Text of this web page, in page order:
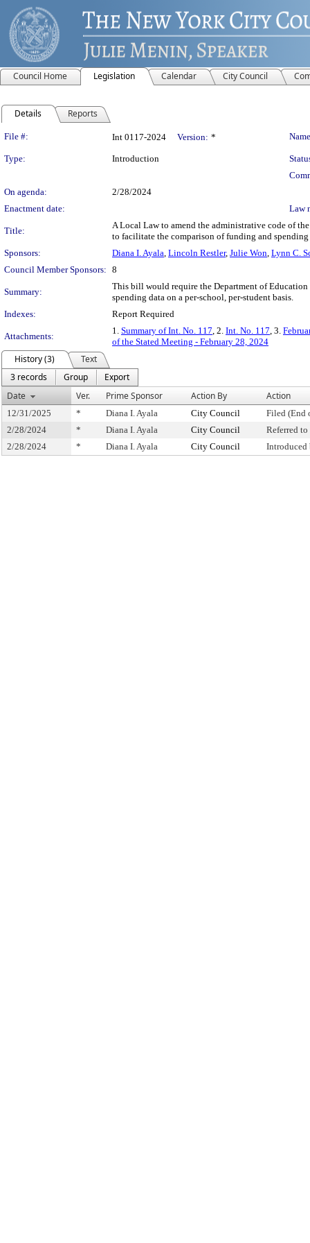
Council Home Legislation Calendar City Council
Details Reports
Legislation Details
File #: Int 0117-2024 Version: *
Type: Introduction
On agenda:
2/28/2024
Enactment date:
Law
Title:
A Local Law to amend the administrative code of
to facilitate the comparison of funding and spending
Sponsors:
Diana I. Ayala, Lincoln Restler, Julie Won, Lynn C.
Council Member Sponsors: 8
Summary:
This bill would require the Department of
spending data on a per-school, per-student basis.
Indexes:
Report Required
Attachments:
1. Summary of Int. No. 117, 2. Int. No. 117, 3.
of the Stated Meeting - February 28, 2024
History (3)
Text
3 records
Group
Export
Date
Ver. Prime Sponsor Action By Action
12/31/2025 * Diana I. Ayala City Council
Filed (End
2/28/2024
* Diana I. Ayala City Council
Referred
2/28/2024
* Diana I. Ayala City Council